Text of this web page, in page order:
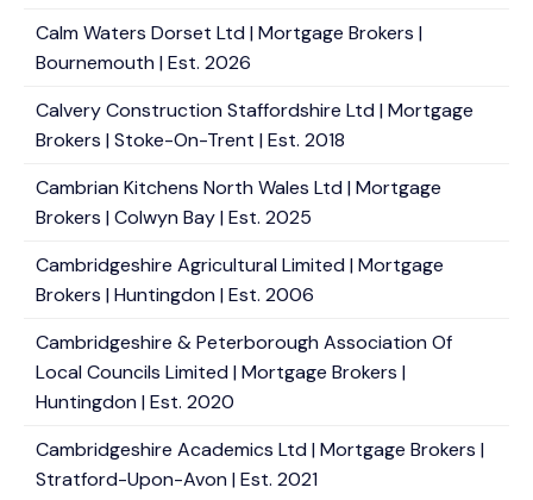
Calm Waters Dorset Ltd | Mortgage Brokers |
Bournemouth | Est. 2026
Calvery Construction Staffordshire Ltd | Mortgage
Brokers | Stoke-On-Trent | Est. 2018
Cambrian Kitchens North Wales Ltd | Mortgage
Brokers | Colwyn Bay | Est. 2025
Cambridgeshire Agricultural Limited | Mortgage
Brokers | Huntingdon | Est. 2006
Cambridgeshire & Peterborough Association Of
Local Councils Limited | Mortgage Brokers |
Huntingdon | Est. 2020
Cambridgeshire Academics Ltd | Mortgage Brokers |
Stratford-Upon-Avon | Est. 2021